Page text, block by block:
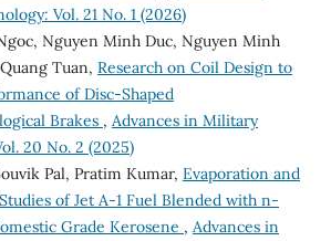
Vol. 21 No. 1 (2026)
Nguyen Minh Duc, Nguyen Minh
Tuan, Research on Coil Design to
of Disc-Shaped
Brakes , Advances in Military
20 No. 2 (2025)
Pal, Pratim Kumar, Evaporation and
of Jet A-1 Fuel Blended with n-
Grade Kerosene , Advances in